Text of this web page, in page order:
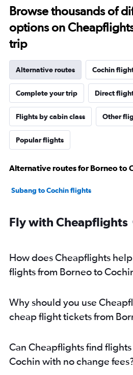
Browse thousands of
options on
trip
Alternative routes Cochin
Complete your trip Direct
Flights by cabin class Other
Popular flights
Alternative routes for Borneo to
Subang to Cochin flights
Fly with Cheapflights
How does Cheapflights
flights from Borneo to
Why should you use
cheap flight tickets from
Can Cheapflights find
Cochin with no change